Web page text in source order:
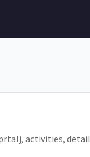
activities,